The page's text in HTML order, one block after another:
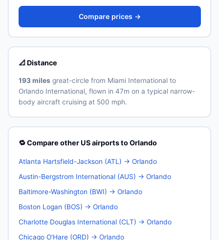
Compare prices →
📐 Distance
193 milesgreat-circle from Miami International to
Orlando International, flown in 47m on a typical narrow-
body aircraft cruising at 500 mph.
🔁 Compare other US airports to Orlando
Atlanta Hartsfield-Jackson (ATL) → Orlando
Austin-Bergstrom International (AUS) → Orlando
Baltimore-Washington (BWI) → Orlando
Boston Logan (BOS) → Orlando
Charlotte Douglas International (CLT) → Orlando
Chicago O'Hare (ORD) → Orlando